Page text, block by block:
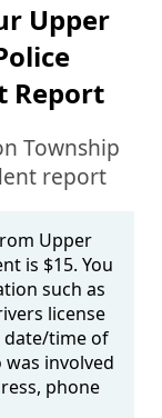
Upper
Report
Township
report
Upper
is $15. You
such as
license
date/time of
involved
phone